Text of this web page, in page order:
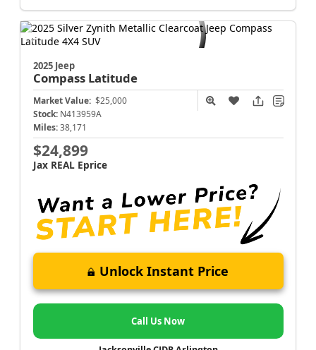
2025 Jeep
Compass Latitude
Market Value: $25,000
Stock: N413959A
Miles: 38,171
$24,899
Jax REAL Eprice
Unlock Instant Price
Call Us Now